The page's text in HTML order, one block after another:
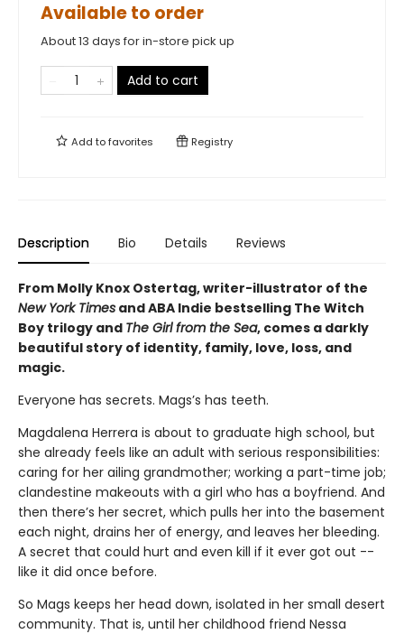
Available to order
About 13 days for in-store pick up
Add to cart
Add tofavorites Registry
Description Bio Details Reviews
From Molly Knox Ostertag, writer-illustrator of the
New York Times and ABA Indie bestselling The Witch
Boy trilogy and The Girl from the Sea, comes a darkly
beautiful story of identity, family, love, loss, and
magic.
Everyone has secrets. Mags’s has teeth.
Magdalena Herrera is about to graduate high school, but
she already feels like an adult with serious responsibilities:
caring for her ailing grandmother; working a part-time job;
clandestine makeouts with a girl who has a boyfriend. And
then there’s her secret, which pulls her into the basement
each night, drains her of energy, and leaves her bleeding.
A secret that could hurt and even kill if it ever got out --
like it did once before.
So Mags keeps her head down, isolated in her small desert
community. That is, until her childhood friend Nessa